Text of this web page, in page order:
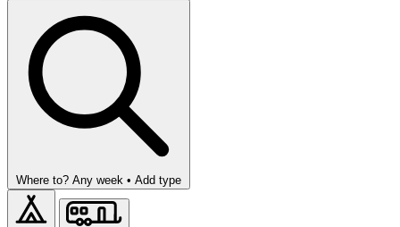
Where to? Any week • Add type